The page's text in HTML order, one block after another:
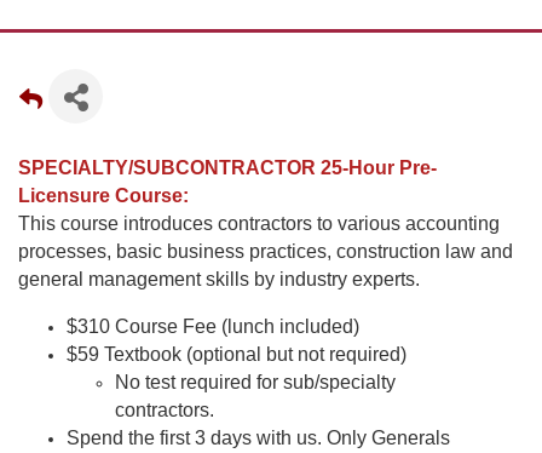
SPECIALTY/SUBCONTRACTOR 25-Hour Pre-
Licensure Course:
This course introduces contractors to various accounting
processes, basic business practices, construction law and
general management skills by industry experts.
$310 Course Fee (lunch included)
$59 Textbook (optional but not required)
No test required for sub/specialty
contractors.
Spend the first 3 days with us. Only Generals